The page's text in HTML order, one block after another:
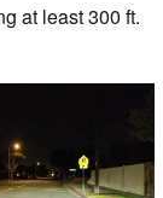
at least 300 ft.